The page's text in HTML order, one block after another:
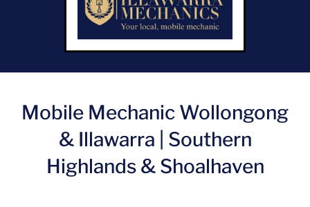
Mobile Mechanic Wollongong
& Illawarra | Southern
Highlands & Shoalhaven